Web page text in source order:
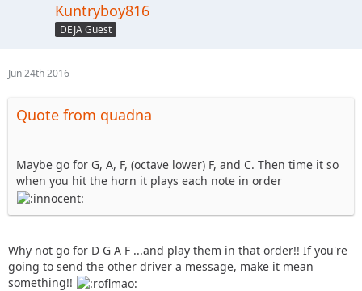
Kuntryboy816
DEJA Guest
Jun 24th 2016
Quote from quadna
Maybe go for G, A, F, (octave lower) F, and C. Then time it so
when you hit the horn it plays each note in order
Why not go for D G A F ...and play them in that order!! If you're
going to send the other driver a message, make it mean
something!!